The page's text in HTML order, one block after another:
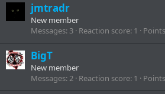
jmtradr
New member
Messages 3 Reaction score 1 Points
BigT
New member
Messages 2 Reaction score 1 Points